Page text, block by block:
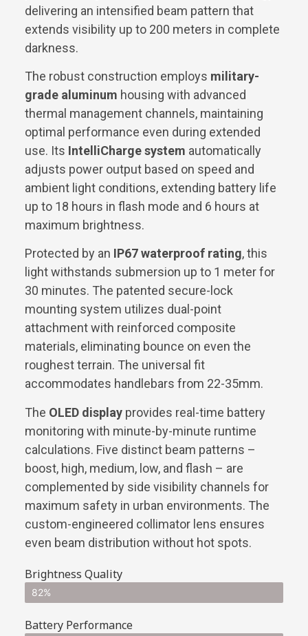
delivering an intensified beam pattern that
extends visibility up to 200 meters in complete
darkness.
The robust construction employs military-
grade aluminum housing with advanced
thermal management channels, maintaining
optimal performance even during extended
use. Its IntelliCharge system automatically
adjusts power output based on speed and
ambient light conditions, extending battery life
up to 18 hours in flash mode and 6 hours at
maximum brightness.
Protected by an IP67 waterproof rating, this
light withstands submersion up to 1 meter for
30 minutes. The patented secure-lock
mounting system utilizes dual-point
attachment with reinforced composite
materials, eliminating bounce on even the
roughest terrain. The universal fit
accommodates handlebars from 22-35mm.
The OLED display provides real-time battery
monitoring with minute-by-minute runtime
calculations. Five distinct beam patterns –
boost, high, medium, low, and flash – are
complemented by side visibility channels for
maximum safety in urban environments. The
custom-engineered collimator lens ensures
even beam distribution without hot spots.
Brightness Quality
82%
Battery Performance